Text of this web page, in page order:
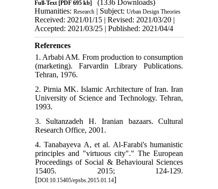
Full-Text[PDF 695 kb]
(1336 Downloads)
Humanities: Research| Subject: Urban Design Theories
Received: 2021/01/15 | Revised: 2021/03/20 |
Accepted: 2021/03/25 | Published: 2021/04/4
References
1. Arbabi AM. From production to consumption
(marketing). Farvardin Library Publications.
Tehran, 1976.
2. Pirnia MK. Islamic Architecture of Iran. Iran
University of Science and Technology. Tehran,
1993.
3. Sultanzadeh H. Iranian bazaars. Cultural
Research Office, 2001.
4. Tanabayeva A, et al. Al-Farabi's humanistic
principles and "virtuous city"." The European
Proceedings of Social & Behavioural Sciences
15405. 2015; 124-129.
[DOI:10.15405/epsbs.2015.01.14]